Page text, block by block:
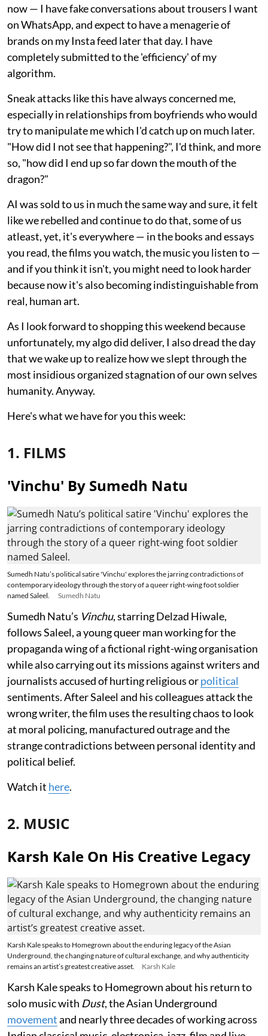
now — I have fake conversations about trousers I want
on WhatsApp, and expect to have a menagerie of
brands on my Insta feed later that day. I have
completely submitted to the 'efficiency' of my
algorithm.
Sneak attacks like this have always concerned me,
especially in relationships from boyfriends who would
try to manipulate me which I'd catch up on much later.
"How did I not see that happening?", I'd think, and more
so, "how did I end up so far down the mouth of the
dragon?"
AI was sold to us in much the same way and sure, it felt
like we rebelled and continue to do that, some of us
atleast, yet, it's everywhere — in the books and essays
you read, the films you watch, the music you listen to —
and if you think it isn't, you might need to look harder
because now it's also becoming indistinguishable from
real, human art.
As I look forward to shopping this weekend because
unfortunately, my algo did deliver, I also dread the day
that we wake up to realize how we slept through the
most insidious organized stagnation of our own selves
humanity. Anyway.
Here's what we have for you this week:
1. FILMS
'Vinchu' By Sumedh Natu
Sumedh Natu’s political satire 'Vinchu' explores the jarring contradictions of
contemporary ideology through the story of a queer right-wing foot soldier
named Saleel.
Sumedh Natu
Sumedh Natu’s Vinchu, starring Delzad Hiwale,
follows Saleel, a young queer man working for the
propaganda wing of a fictional right-wing organisation
while also carrying out its missions against writers and
journalists accused of hurting religious orpolitical
sentiments. After Saleel and his colleagues attack the
wrong writer, the film uses the resulting chaos to look
at moral policing, manufactured outrage and the
strange contradictions between personal identity and
political belief.
Watch it here.
2. MUSIC
Karsh Kale On His Creative Legacy
Karsh Kale speaks to Homegrown about the enduring legacy of the Asian
Underground, the changing nature of cultural exchange, and why authenticity
remains an artist’s greatest creative asset.
Karsh Kale
Karsh Kale speaks to Homegrown about his return to
solo music with Dust, the Asian Underground
movementand nearly three decades of working across